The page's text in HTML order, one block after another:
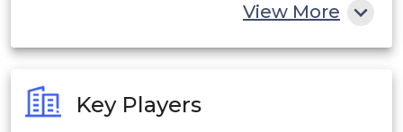
Philippines
View More
Key Players